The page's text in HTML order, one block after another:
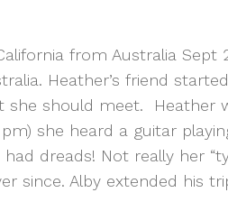
from Australia
Heather’s friend
she should meet. Heather
she heard a guitar
dreads! Not really her
since. Alby extended his